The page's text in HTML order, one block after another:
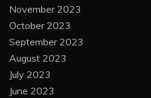
November 2023
October 2023
September 2023
August 2023
July 2023
June 2023